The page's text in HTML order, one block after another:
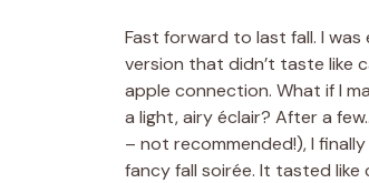
Fast forward to last fall. I
version that didn’t taste like
apple connection. What if I
a light, airy éclair? After a
– not recommended!), I
fancy fall soirée. It tasted